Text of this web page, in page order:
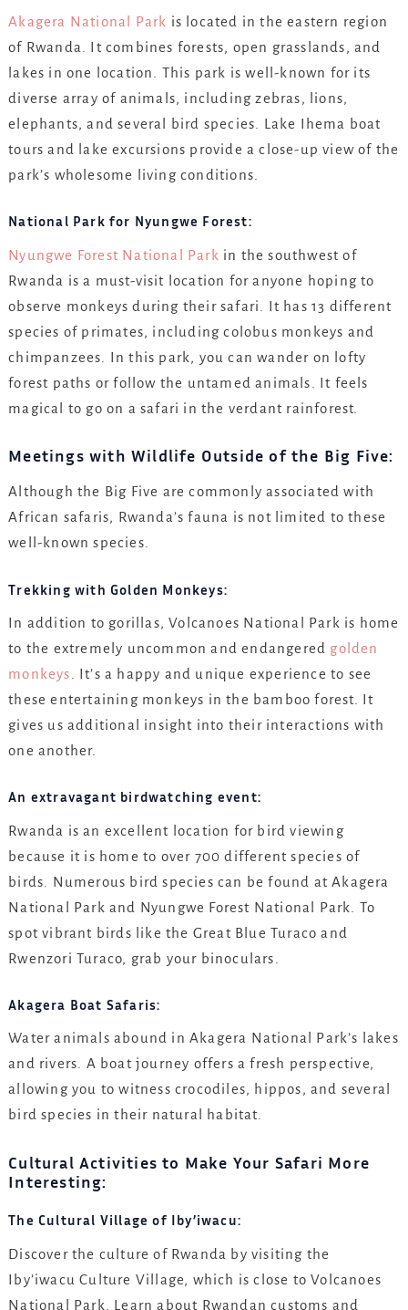
Akagera National Park is located in the eastern region
of Rwanda. It combines forests, open grasslands, and
lakes in one location. This park is well-known for its
diverse array of animals, including zebras, lions,
elephants, and several bird species. Lake Ihema boat
tours and lake excursions provide a close-up view of the
park’s wholesome living conditions.
National Park for Nyungwe Forest:
Nyungwe Forest National Park in the southwest of
Rwanda is a must-visit location for anyone hoping to
observe monkeys during their safari. It has 13 different
species of primates, including colobus monkeys and
chimpanzees. In this park, you can wander on lofty
forest paths or follow the untamed animals. It feels
magical to go on a safari in the verdant rainforest.
Meetings with Wildlife Outside of the Big Five:
Although the Big Five are commonly associated with
African safaris, Rwanda’s fauna is not limited to these
well-known species.
Trekking with Golden Monkeys:
In addition to gorillas, Volcanoes National Park is home
to the extremely uncommon and endangered golden
monkeys . It’s a happy and unique experience to see
these entertaining monkeys in the bamboo forest. It
gives us additional insight into their interactions with
one another.
An extravagant birdwatching event:
Rwanda is an excellent location for bird viewing
because it is home to over 700 different species of
birds. Numerous bird species can be found at Akagera
National Park and Nyungwe Forest National Park. To
spot vibrant birds like the Great Blue Turaco and
Rwenzori Turaco, grab your binoculars.
Akagera Boat Safaris:
Water animals abound in Akagera National Park’s lakes
and rivers. A boat journey offers a fresh perspective,
allowing you to witness crocodiles, hippos, and several
bird species in their natural habitat.
Cultural Activities to Make Your Safari More
Interesting:
The Cultural Village of Iby’iwacu:
Discover the culture of Rwanda by visiting the
Iby’iwacu Culture Village, which is close to Volcanoes
National Park. Learn about Rwandan customs and